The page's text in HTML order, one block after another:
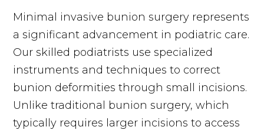
Minimal invasive bunion surgery represents
a significant advancement in podiatric care.
Our skilled podiatrists use specialized
instruments and techniques to correct
bunion deformities through small incisions.
Unlike traditional bunion surgery, which
typically requires larger incisions to access